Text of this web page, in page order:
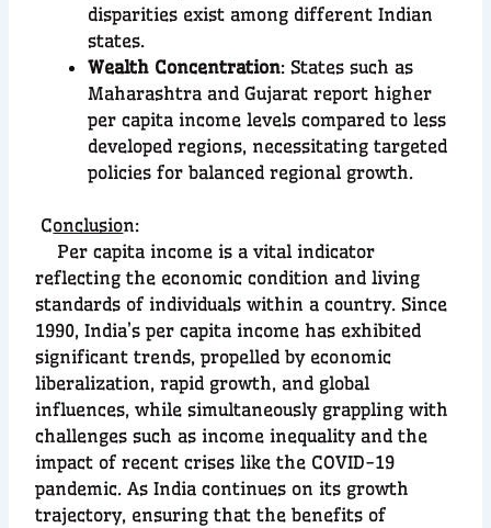
disparities exist among different Indian
states.
Wealth Concentration: States such as
Maharashtra and Gujarat report higher
per capita income levels compared to less
developed regions, necessitating targeted
policies for balanced regional growth.
Conclusion:
Per capita income is a vital indicator
reflecting the economic condition and living
standards of individuals within a country. Since
1990, India’s per capita income has exhibited
significant trends, propelled by economic
liberalization, rapid growth, and global
influences, while simultaneously grappling with
challenges such as income inequality and the
impact of recent crises like the COVID-19
pandemic. As India continues on its growth
trajectory, ensuring that the benefits of